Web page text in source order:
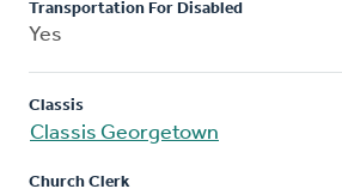
Transportation For Disabled
Yes
Classis
Classis Georgetown
Church Clerk